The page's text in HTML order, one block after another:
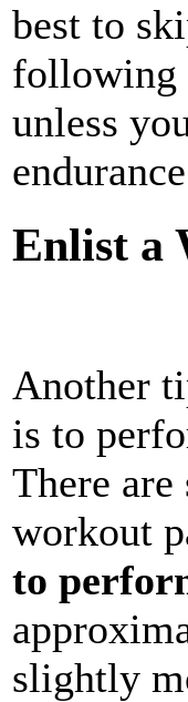
best to
following
unless
Enlist a
Another
is to
There are
workout
to
slightly